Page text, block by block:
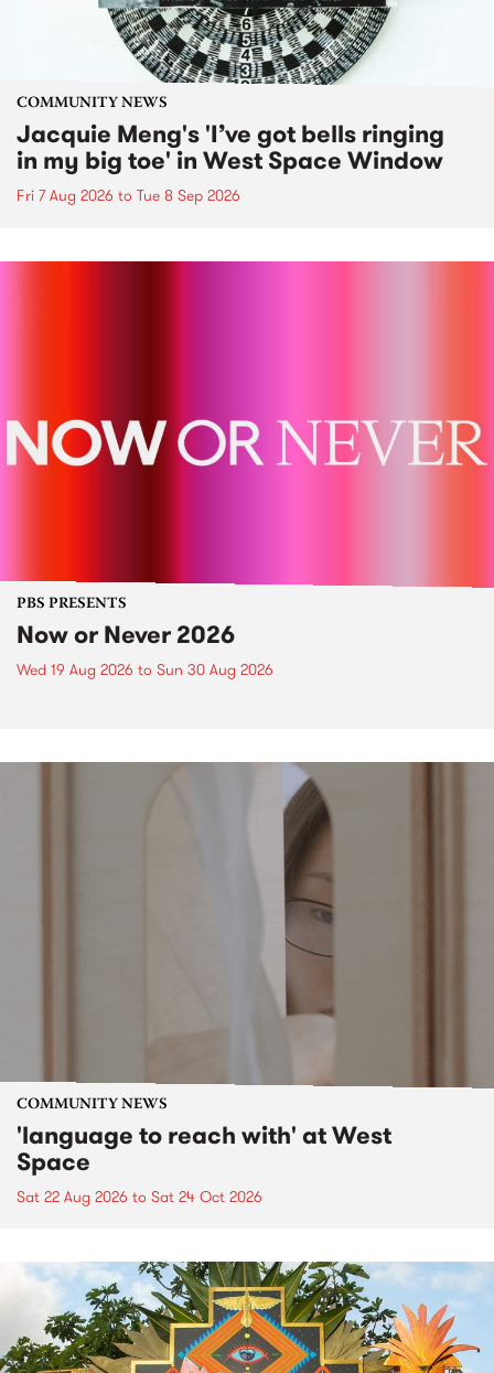
COMMUNITY NEWS
Jacquie Meng's 'I’ve got bells ringing
in my big toe' in West Space Window
Fri 7 Aug 2026 to Tue 8 Sep 2026
PBS PRESENTS
Now or Never 2026
Wed 19 Aug 2026 to Sun 30 Aug 2026
COMMUNITY NEWS
'language to reach with' at West
Space
Sat 22 Aug 2026 to Sat 24 Oct 2026